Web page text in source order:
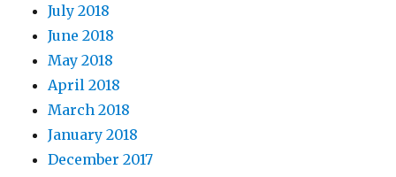
July 2018
June 2018
May 2018
April 2018
March 2018
January 2018
December 2017